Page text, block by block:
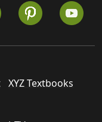
XYZ Textbooks